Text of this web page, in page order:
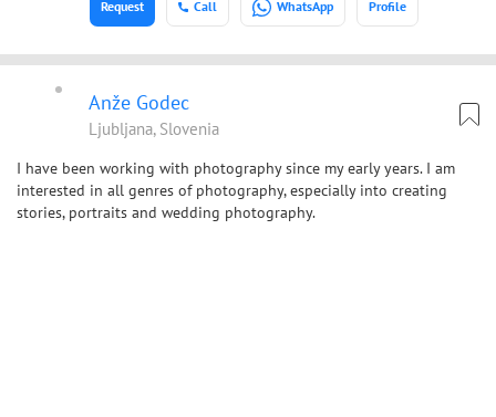
Call WhatsApp Profile
Request
Anže Godec
Ljubljana, Slovenia
I have been working with photography since my early years. I am
interested in all genres of photography, especially into creating
stories, portraits and wedding photography.